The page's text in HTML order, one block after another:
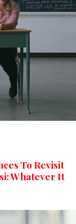
To Revisit
Whatever It